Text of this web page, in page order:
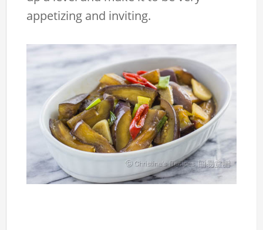
appetizing and inviting.